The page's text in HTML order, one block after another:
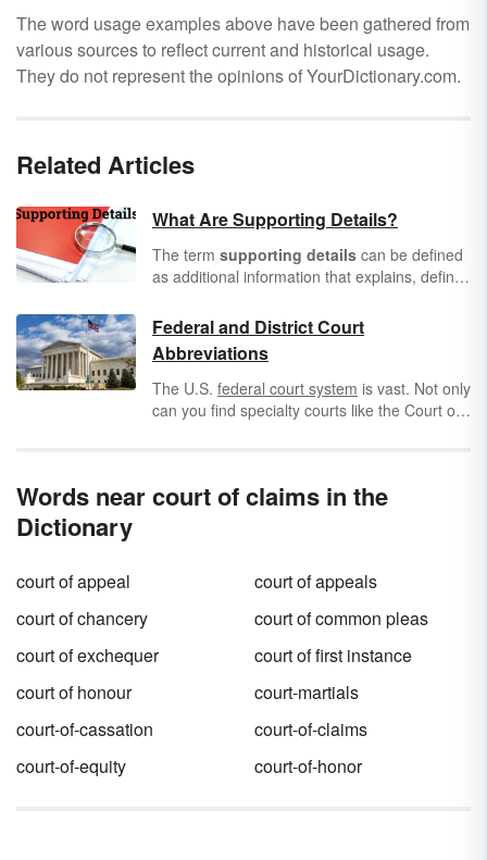
The word usage examples above have been gathered from
various sources to reflect current and historical usage.
They do not represent the opinions of YourDictionary.com.
Related Articles
What Are Supporting Details?
The term supporting details can be defined
as additional information that explains, defines
simple, but because this concept is so
important in many types of writing or
speaking, it’s highly recommended that you
make sure you understand exactly what it
entails. Learn more about what supporting
Federal and District Court
Abbreviations
The U.S. federal court system is vast. Not only
can you find specialty courts like the Court of
straight, learn the different federal and district
Words near court of claims in the
Dictionary
court of appeal
court of appeals
court of chancery
court of common pleas
court of exchequer
court of first instance
court of honour
court-martials
court-of-cassation
court-of-claims
court-of-equity
court-of-honor